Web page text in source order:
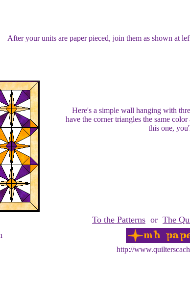
After your units are paper pieced, join them as shown at
Here's a simple wall hanging with
have the corner triangles the same
this one,
To the Patterns or The
http://